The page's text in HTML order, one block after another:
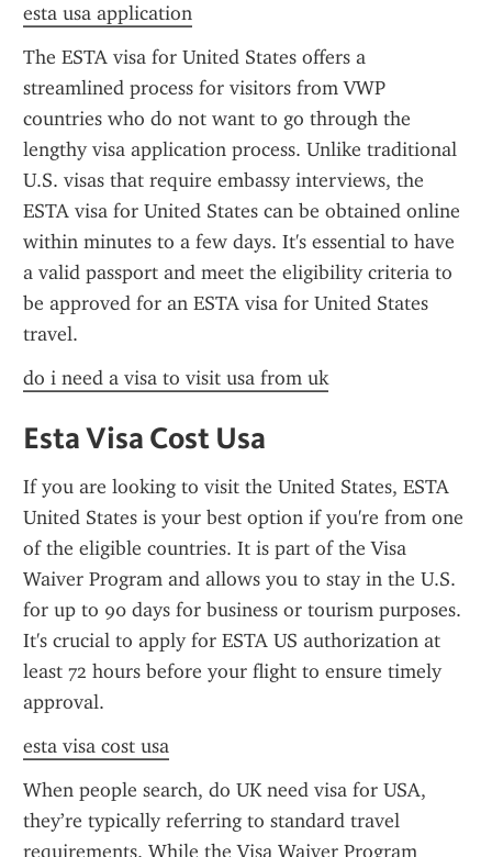
esta usa application
The ESTA visa for United States offers a
streamlined process for visitors from VWP
countries who do not want to go through the
lengthy visa application process. Unlike traditional
U.S. visas that require embassy interviews, the
ESTA visa for United States can be obtained online
within minutes to a few days. It's essential to have
a valid passport and meet the eligibility criteria to
be approved for an ESTA visa for United States
travel.
do i need a visa to visit usa from uk
Esta Visa Cost Usa
If you are looking to visit the United States, ESTA
United States is your best option if you're from one
of the eligible countries. It is part of the Visa
Waiver Program and allows you to stay in the U.S.
for up to 90 days for business or tourism purposes.
It's crucial to apply for ESTA US authorization at
least 72 hours before your flight to ensure timely
approval.
esta visa cost usa
When people search, do UK need visa for USA,
they’re typically referring to standard travel
requirements. While the Visa Waiver Program